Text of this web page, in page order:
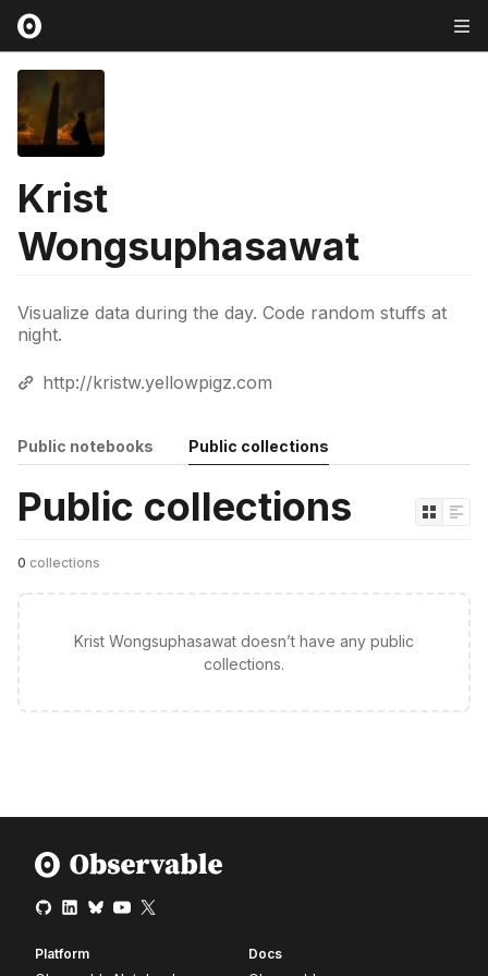
Krist
Wongsuphasawat
Visualize data during the day. Code random stuffs at
night.
http://kristw.yellowpigz.com
Public notebooks Public collections
Public collections
0 collections
Krist Wongsuphasawat doesn’t have any public
collections.
Platform
Docs